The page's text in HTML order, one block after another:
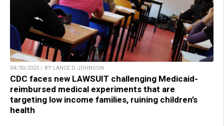
04/30/2025 / BY LANCE D JOHNSON
CDC faces new LAWSUIT challenging Medicaid-
reimbursed medical experiments that are
targeting low income families, ruining children’s
health